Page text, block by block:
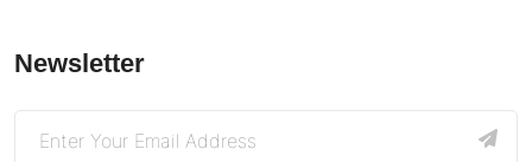
Newsletter